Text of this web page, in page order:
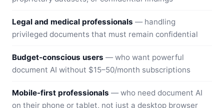
Legal and medical professionals — handling
privileged documents that must remain confidential
Budget-conscious users — who want powerful
document AI without $15–50/month subscriptions
Mobile-first professionals — who need document AI
on their phone or tablet, not just a desktop browser